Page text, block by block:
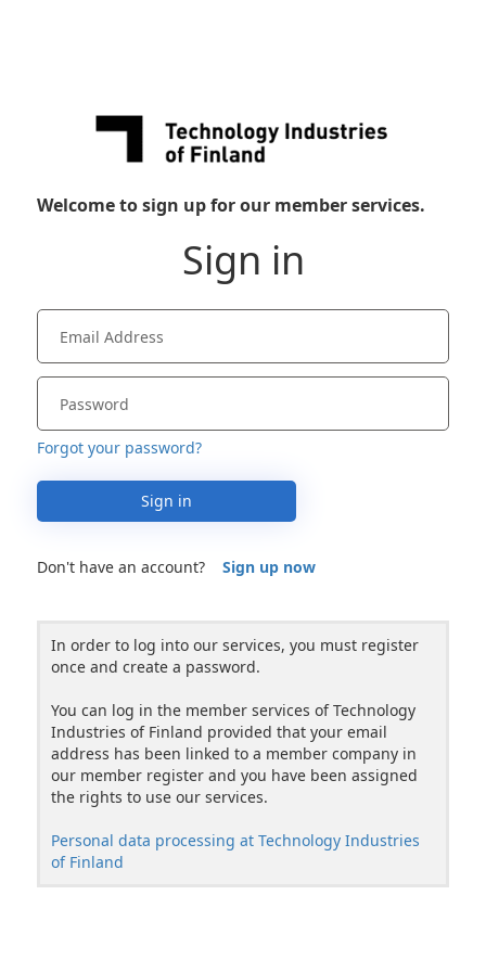
Welcome to sign up for our member services.
Sign in
Forgot your password?
Sign in
Don't have an account? Sign up now
In order to log into our services, you must register
once and create a password.
You can log in the member services of Technology
Industries of Finland provided that your email
address has been linked to a member company in
our member register and you have been assigned
the rights to use our services.
Personal data processing at Technology Industries
of Finland